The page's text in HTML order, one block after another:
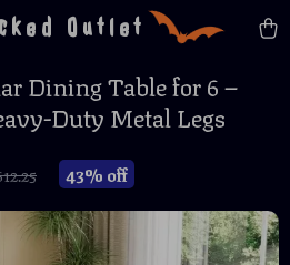
Outlet
Dining Table for 6 –
Duty Metal Legs
43% off